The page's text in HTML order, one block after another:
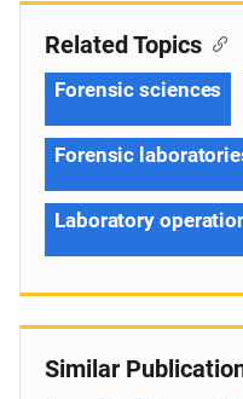
Related Topics
Forensic sciences
Forensic
Laboratory
Similar